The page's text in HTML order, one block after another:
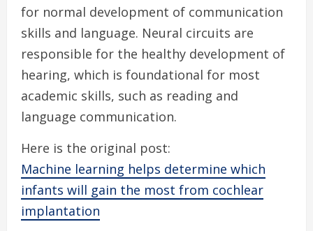
for normal development of communication
skills and language. Neural circuits are
responsible for the healthy development of
hearing, which is foundational for most
academic skills, such as reading and
language communication.
Here is the original post:
Machine learning helps determine which
infants will gain the most from cochlear
implantation